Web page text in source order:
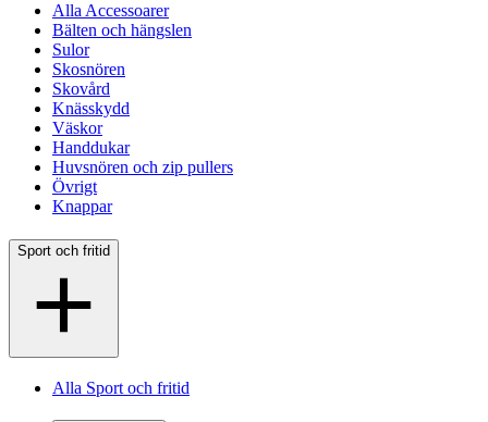
Alla Accessoarer
Bälten och hängslen
Sulor
Skosnören
Skovård
Knässkydd
Väskor
Handdukar
Huvsnören och zip pullers
Övrigt
Knappar
Sport och fritid
Alla Sport och fritid